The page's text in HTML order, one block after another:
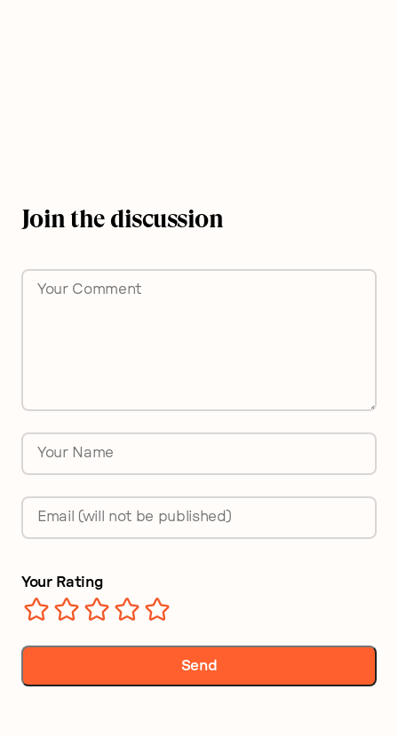
Join the discussion
Comment
Your Rating
Name
*
Email
*